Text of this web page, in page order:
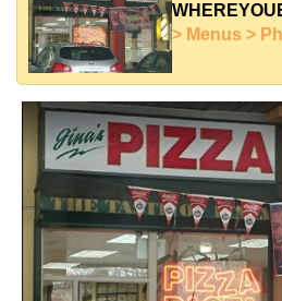
Central
Jersey
Jersey
Shore
Restaurant Owners
Sign
To
WhereYouEat
Contact
Us
> Menus >